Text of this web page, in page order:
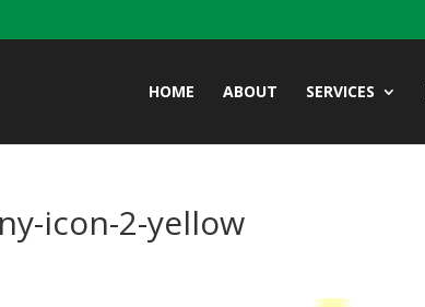
HOME ABOUT SERVICES
icon-2-yellow